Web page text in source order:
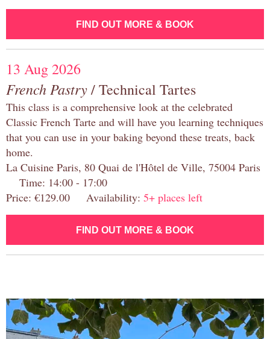
FIND OUT MORE & BOOK
13 Aug 2026
French Pastry/ Technical Tartes
This class is a comprehensive look at the celebrated
Classic French Tarte and will have you learning techniques
that you can use in your baking beyond these treats, back
home.
La Cuisine Paris, 80 Quai de l'Hôtel de Ville, 75004 Paris
Time: 14:00 - 17:00
Price: €129.00 Availability: 5+ places left
FIND OUT MORE & BOOK